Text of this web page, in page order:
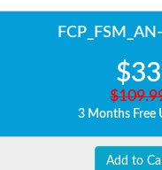
$33
3 Months Free
Add to